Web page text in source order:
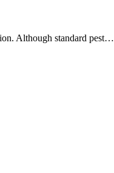
Although standard pest…